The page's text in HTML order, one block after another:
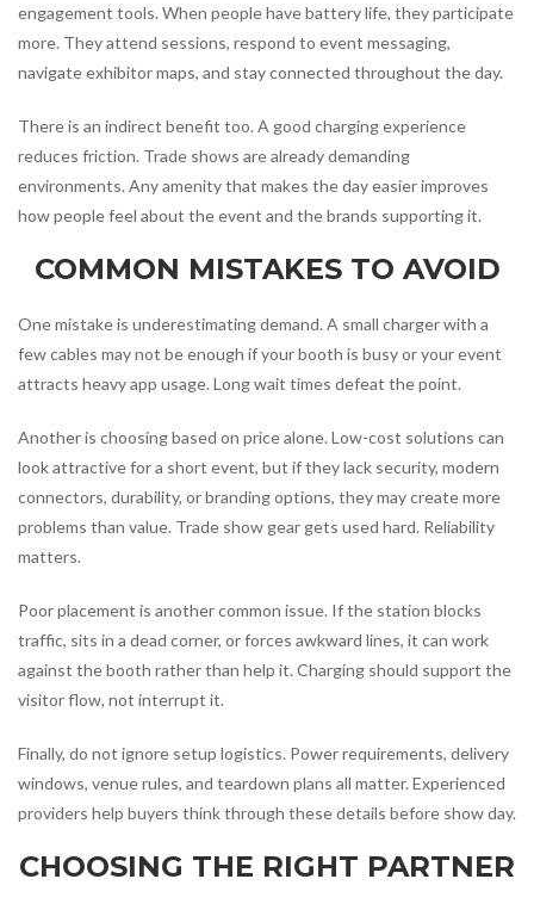
engagement tools. When people have battery life, they participate
more. They attend sessions, respond to event messaging,
navigate exhibitor maps, and stay connected throughout the day.
There is an indirect benefit too. A good charging experience
reduces friction. Trade shows are already demanding
environments. Any amenity that makes the day easier improves
how people feel about the event and the brands supporting it.
COMMON MISTAKES TO AVOID
One mistake is underestimating demand. A small charger with a
few cables may not be enough if your booth is busy or your event
attracts heavy app usage. Long wait times defeat the point.
Another is choosing based on price alone. Low-cost solutions can
look attractive for a short event, but if they lack security, modern
connectors, durability, or branding options, they may create more
problems than value. Trade show gear gets used hard. Reliability
matters.
Poor placement is another common issue. If the station blocks
traffic, sits in a dead corner, or forces awkward lines, it can work
against the booth rather than help it. Charging should support the
visitor flow, not interrupt it.
Finally, do not ignore setup logistics. Power requirements, delivery
windows, venue rules, and teardown plans all matter. Experienced
providers help buyers think through these details before show day.
CHOOSING THE RIGHT PARTNER